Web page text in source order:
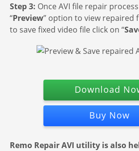
Step 3: Once AVI file repair
“Preview” option to view repaired
to save fixed video file click on “
Download
Buy Now
Remo Repair AVI utility is also